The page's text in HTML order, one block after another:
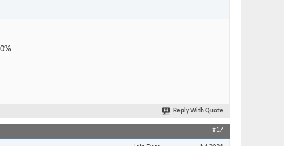
Reply With Quote
#17